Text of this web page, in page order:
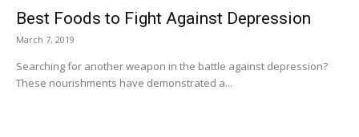
Best Foods to Fight Against Depression
March 7, 2019
Searching for another weapon in the battle against depression?
These nourishments have demonstrated a...